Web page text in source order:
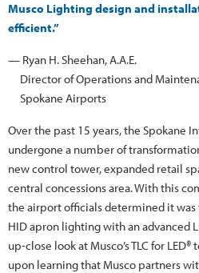
Musco Lighting design and
efficient.”
— Ryan H. Sheehan, A.A.E.
Director of Operations and
Spokane Airports
Over the past 15 years, the Spokane
undergone a number of
new control tower, expanded retail
central concessions area. With this
the airport officials determined it
HID apron lighting with an advanced
up-close look at Musco’s TLC for
upon learning that Musco partners